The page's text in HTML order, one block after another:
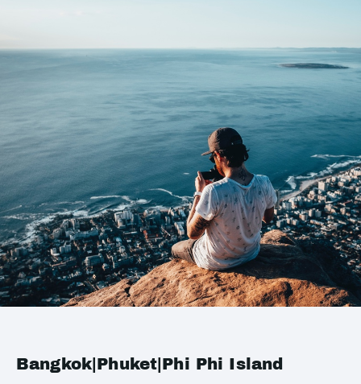
Bangkok|Phuket|Phi Phi Island